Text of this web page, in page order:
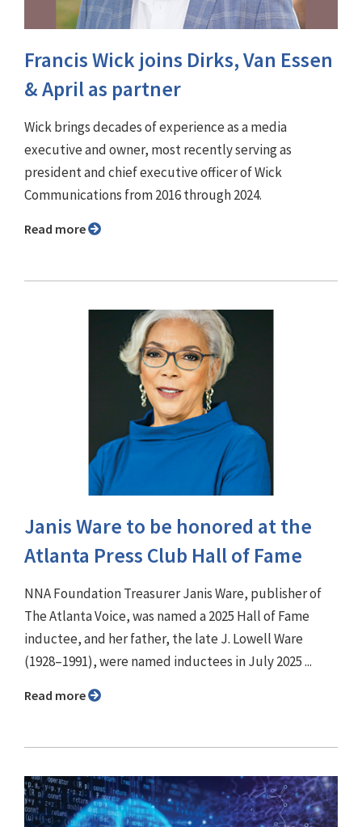
Francis Wick joins Dirks, Van Essen
& April as partner
Wick brings decades of experience as a media
executive and owner, most recently serving as
president and chief executive officer of Wick
Communications from 2016 through 2024.
Read more
Janis Ware to be honored at the
Atlanta Press Club Hall of Fame
NNA Foundation Treasurer Janis Ware, publisher of
The Atlanta Voice, was named a 2025 Hall of Fame
inductee, and her father, the late J. Lowell Ware
(1928–1991), were named inductees in July 2025 ...
Read more